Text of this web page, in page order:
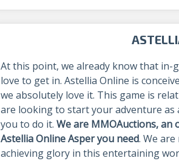
At this point, we already know that in-
love to get in. Astellia Online is
we absolutely love it. This game is
are looking to start your adventure as
you to do it.We are MMOAuctions,
Astellia Online Asper you need. We
achieving glory in this entertaining